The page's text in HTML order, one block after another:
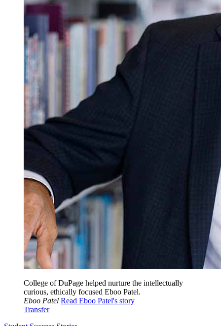
College of DuPage helped nurture the intellectually
curious, ethically focused Eboo Patel.
Eboo Patel Read Eboo Patel's story
Transfer